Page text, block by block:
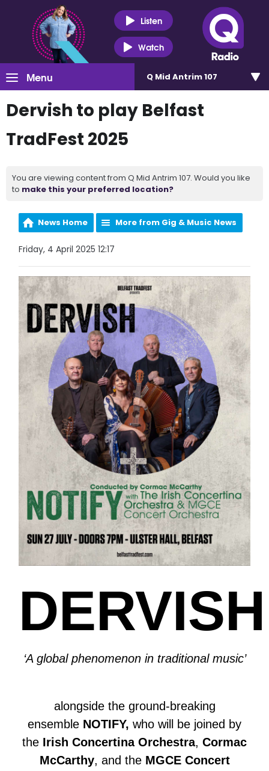
Listen
Watch
Menu Q Mid Antrim 107
Dervish to play Belfast
TradFest 2025
You are viewing content from Q Mid Antrim 107. Would you like
to make this your preferred location?
News Home More from Gig & Music News
Friday, 4 April 2025 12:17
DERVISH
‘A global phenomenon in traditional music’
alongside the ground-breaking
ensemble NOTIFY, who will be joined by
the Irish Concertina Orchestra, Cormac
McCarthy, and the MGCE Concert